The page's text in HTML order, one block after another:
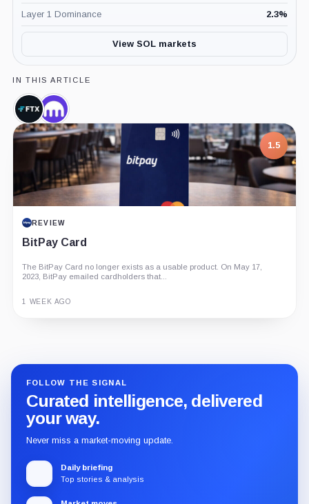
Layer 1 Dominance 2.3%
View SOL markets
IN THIS ARTICLE
FTX,
Company
Kraken,
Company
1.5
REVIEW
BitPay Card
The BitPay Card no longer exists as a usable product. On May 17,
2023, BitPay emailed cardholders that...
1 WEEK AGO
FOLLOW THE SIGNAL
Curated intelligence, delivered
your way.
Never miss a market-moving update.
Daily briefing
Top stories & analysis